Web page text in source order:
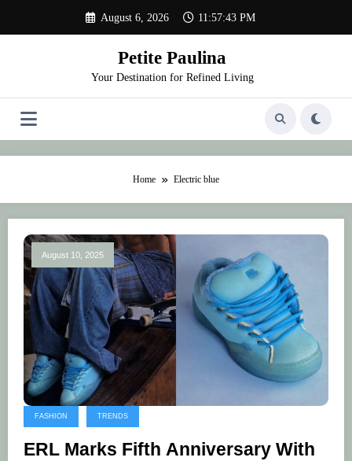
content
August 6, 2026 11:57:43 PM
Petite Paulina
Your Destination for Refined Living
Home Electric blue
August 10, 2025
FASHION TRENDS
ERL Marks Fifth Anniversary With